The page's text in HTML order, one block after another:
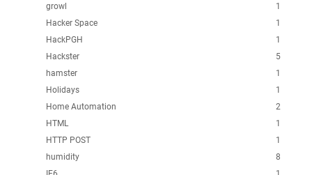
1
growl
1
Hacker Space
1
HackPGH
5
Hackster
1
hamster
1
Holidays
2
Home Automation
1
HTML
1
HTTP POST
8
humidity